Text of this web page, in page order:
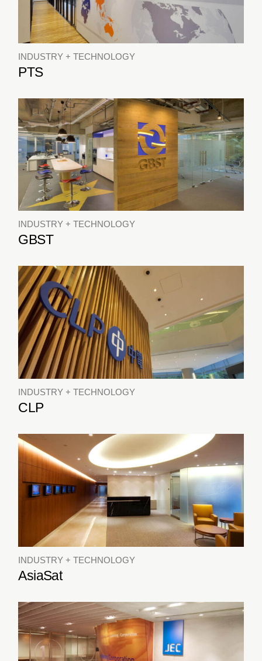
INDUSTRY + TECHNOLOGY
PTS
INDUSTRY + TECHNOLOGY
GBST
INDUSTRY + TECHNOLOGY
CLP
INDUSTRY + TECHNOLOGY
AsiaSat